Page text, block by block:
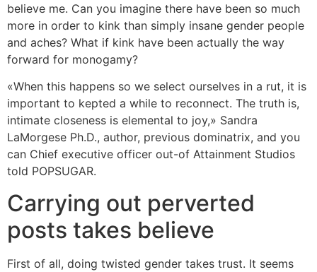
believe me. Can you imagine there have been so much
more in order to kink than simply insane gender people
and aches? What if kink have been actually the way
forward for monogamy?
«When this happens so we select ourselves in a rut, it is
important to kepted a while to reconnect. The truth is,
intimate closeness is elemental to joy,» Sandra
LaMorgese Ph.D., author, previous dominatrix, and you
can Chief executive officer out-of Attainment Studios
told POPSUGAR.
Carrying out perverted
posts takes believe
First of all, doing twisted gender takes trust. It seems